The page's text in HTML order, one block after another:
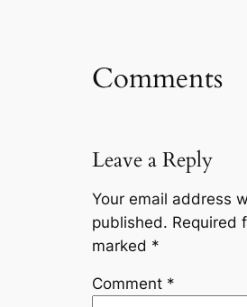
Comments
Leave a Reply
Your email address
published. Required
marked *
Comment *